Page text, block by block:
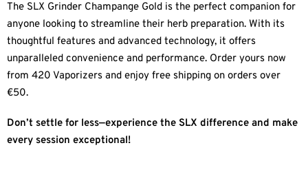
The SLX Grinder Champange Gold is the perfect companion for
anyone looking to streamline their herb preparation. With its
thoughtful features and advanced technology, it offers
unparalleled convenience and performance. Order yours now
from 420 Vaporizers and enjoy free shipping on orders over
€50.
Don’t settle for less—experience the SLX difference and make
every session exceptional!